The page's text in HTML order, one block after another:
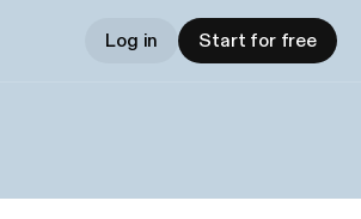
Log in Start for free